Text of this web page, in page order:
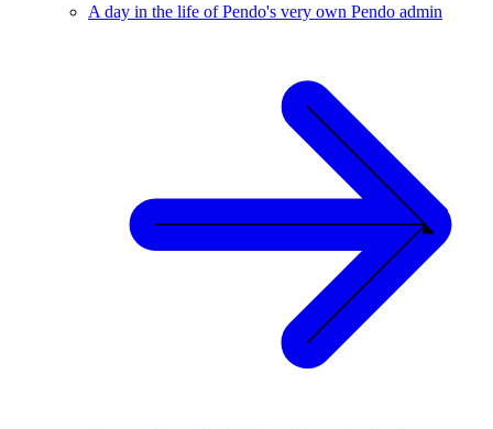
A day in the life of Pendo's very own Pendo admin